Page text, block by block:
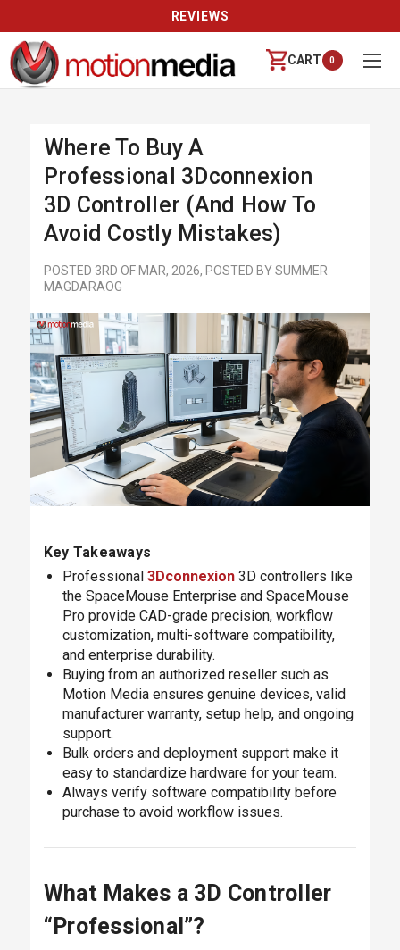
REVIEWS
CART 0
Where To Buy A
Professional 3Dconnexion
3D Controller (and How To
Avoid Costly Mistakes)
POSTED 3RD OF MAR, 2026, POSTED BY SUMMER
MAGDARAOG
Key Takeaways
Professional 3Dconnexion3D controllers like
the SpaceMouse Enterprise and SpaceMouse
Pro provide CAD-grade precision, workflow
customization, multi-software compatibility,
and enterprise durability.
Buying from an authorized reseller such as
Motion Media ensures genuine devices, valid
manufacturer warranty, setup help, and ongoing
support.
Bulk orders and deployment support make it
easy to standardize hardware for your team.
Always verify software compatibility before
purchase to avoid workflow issues.
What Makes a 3D Controller
“Professional”?